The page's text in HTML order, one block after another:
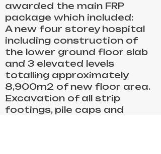
awarded the main FRP
package which included:
A new four storey hospital
including construction of
the lower ground floor slab
and 3 elevated levels
totalling approximately
8,900m2 of new floor area.
Excavation of all strip
footings, pile caps and